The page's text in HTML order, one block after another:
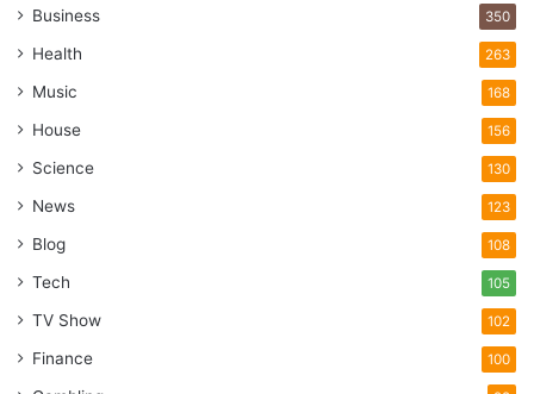
Business 350
Health 263
Music 168
House 156
Science 130
News 123
Blog 108
Tech 105
TV Show 102
Finance 100